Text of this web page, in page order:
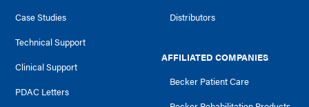
Case Studies
Technical Support
Clinical Support
PDAC Letters
Distributors
AFFILIATED COMPANIES
Becker Patient Care